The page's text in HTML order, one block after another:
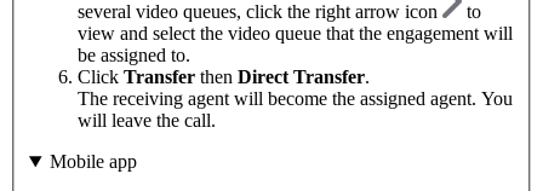
several video queues, click the right arrow icon
to
view and select the video queue that the engagement will
be assigned to.
Click Transfer then Direct Transfer.
The receiving agent will become the assigned agent. You
will leave the call.
Mobile app